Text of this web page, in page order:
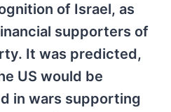
of Israel, as
supporters of
It was predicted,
US would be
in wars supporting